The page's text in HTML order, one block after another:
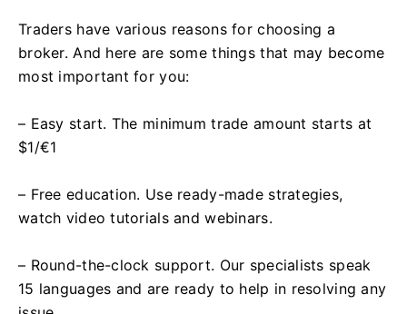
Traders have various reasons for choosing a
broker. And here are some things that may become
most important for you:
– Easy start. The minimum trade amount starts at
$1/€1
– Free education. Use ready-made strategies,
watch video tutorials and webinars.
– Round-the-clock support. Our specialists speak
15 languages and are ready to help in resolving any